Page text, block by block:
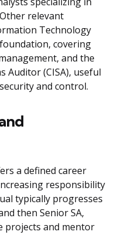
relevant
Technology
covering
and the
Auditor (CISA), useful
and control.
a defined career
responsibility
typically progresses
then Senior SA,
projects and mentor